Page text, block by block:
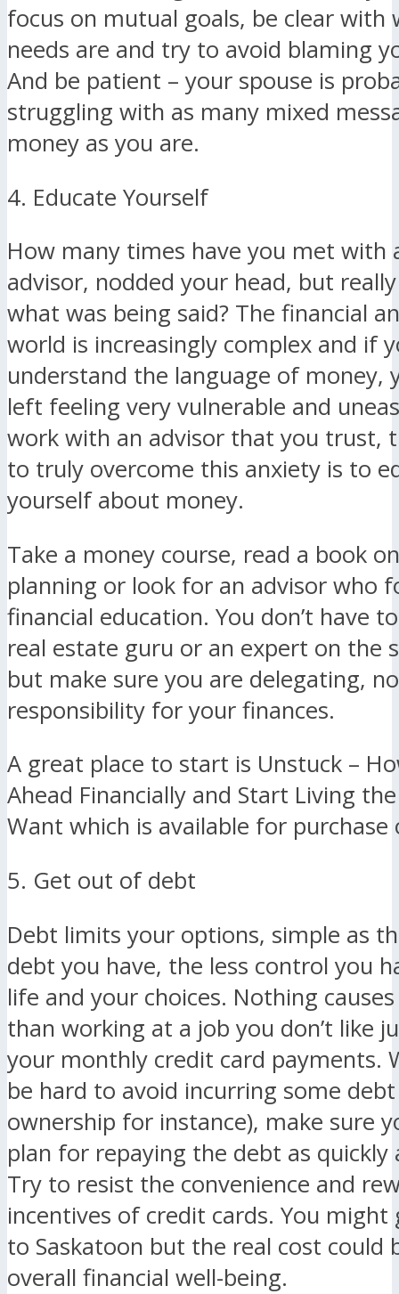
focus on mutual goals, be clear with
needs are and try to avoid blaming
And be patient – your spouse is
struggling with as many mixed
money as you are.
4. Educate Yourself
How many times have you met with
advisor, nodded your head, but
what was being said? The financial
world is increasingly complex and if
understand the language of money,
left feeling very vulnerable and
work with an advisor that you trust,
to truly overcome this anxiety is to
yourself about money.
Take a money course, read a book
planning or look for an advisor who
financial education. You don’t have
real estate guru or an expert on the
but make sure you are delegating,
responsibility for your finances.
A great place to start is Unstuck –
Ahead Financially and Start Living
Want which is available for purchase
5. Get out of debt
Debt limits your options, simple as
debt you have, the less control you
life and your choices. Nothing
than working at a job you don’t like
your monthly credit card payments.
be hard to avoid incurring some
ownership for instance), make sure
plan for repaying the debt as quickly
Try to resist the convenience and
incentives of credit cards. You
to Saskatoon but the real cost could
overall financial well-being.